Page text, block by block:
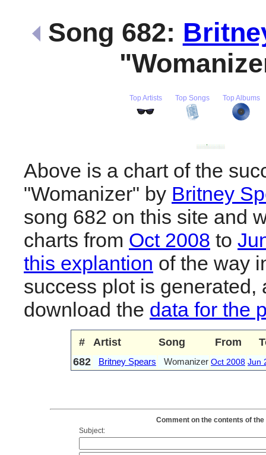
Song 682:
Top Artists Top Songs Top Albums
Above is a chart of the
"Womanizer" by Britney
song 682 on this site and
charts from Oct 2008 to
this explantion of the way
success plot is generated,
download the data for the
# Artist Song From
682
Britney Spears Womanizer Oct 2008 Jun
Comment on the contents of
Subject: